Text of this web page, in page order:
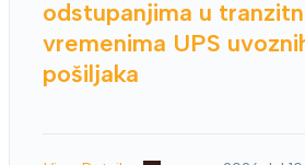
odstupanjima u
vremenima UPS
pošiljaka